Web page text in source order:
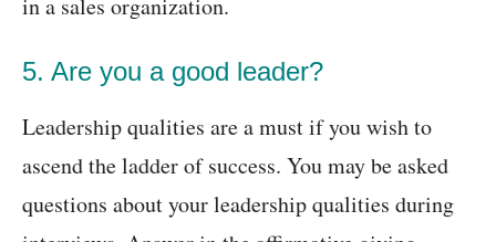
in a sales organization.
5. Are you a good leader?
Leadership qualities are a must if you wish to
ascend the ladder of success. You may be asked
questions about your leadership qualities during